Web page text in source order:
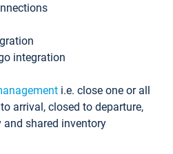
integration
i.e. close one or all
arrival, closed to departure,
shared inventory